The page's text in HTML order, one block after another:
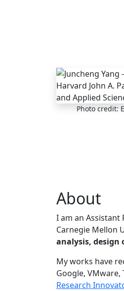
Photo credit:
About
I am an Assistant
Carnegie Mellon
analysis, design
My works have
Google,
Research